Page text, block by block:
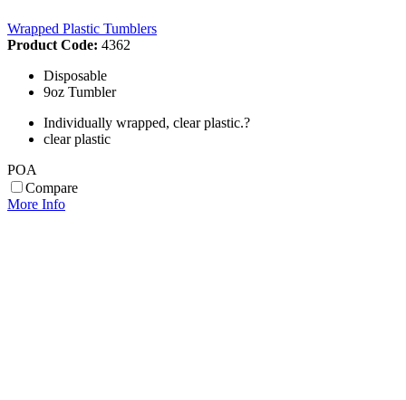
Wrapped Plastic Tumblers
Product Code: 4362
Disposable
9oz Tumbler
Individually wrapped, clear plastic.?
clear plastic
POA
Compare
More Info